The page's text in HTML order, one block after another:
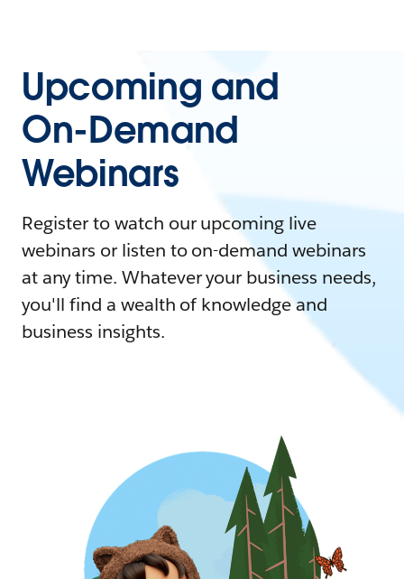
Upcoming and
On-Demand
Webinars
Register to watch our upcoming live
webinars or listen to on-demand webinars
at any time. Whatever your business needs,
you'll find a wealth of knowledge and
business insights.